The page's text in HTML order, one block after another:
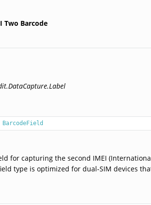
Two Barcode
BarcodeField
for capturing the second IMEI
type is optimized for dual-SIM devices